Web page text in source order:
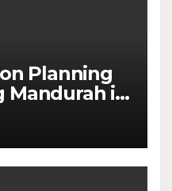
Planning
Mandurah in